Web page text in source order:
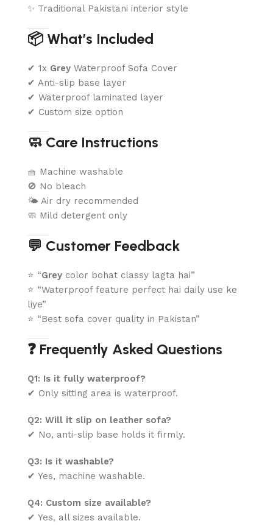
✨ Traditional Pakistani interior style
📦 What’s Included
✔ 1x Grey Waterproof Sofa Cover
✔ Anti-slip base layer
✔ Waterproof laminated layer
✔ Custom size option
🧼 Care Instructions
🧺 Machine washable
🚫 No bleach
🌤️ Air dry recommended
🧼 Mild detergent only
💬 Customer Feedback
⭐ “Grey color bohat classy lagta hai”
⭐ “Waterproof feature perfect hai daily use ke
liye”
⭐ “Best sofa cover quality in Pakistan”
❓ Frequently Asked Questions
Q1: Is it fully waterproof?
✔ Only sitting area is waterproof.
Q2: Will it slip on leather sofa?
✔ No, anti-slip base holds it firmly.
Q3: Is it washable?
✔ Yes, machine washable.
Q4: Custom size available?
✔ Yes, all sizes available.